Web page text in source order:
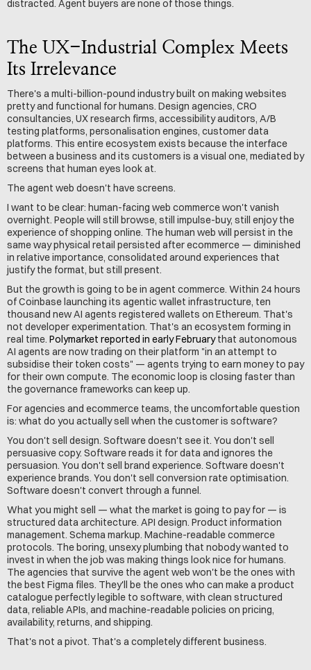
distracted. Agent buyers are none of those things.
The UX-Industrial Complex Meets
Its Irrelevance
There's a multi-billion-pound industry built on making websites
pretty and functional for humans. Design agencies, CRO
consultancies, UX research firms, accessibility auditors, A/B
testing platforms, personalisation engines, customer data
platforms. This entire ecosystem exists because the interface
between a business and its customers is a visual one, mediated by
screens that human eyes look at.
The agent web doesn't have screens.
I want to be clear: human-facing web commerce won't vanish
overnight. People will still browse, still impulse-buy, still enjoy the
experience of shopping online. The human web will persist in the
same way physical retail persisted after ecommerce — diminished
in relative importance, consolidated around experiences that
justify the format, but still present.
But the growth is going to be in agent commerce. Within 24 hours
of Coinbase launching its agentic wallet infrastructure, ten
thousand new AI agents registered wallets on Ethereum. That's
not developer experimentation. That's an ecosystem forming in
real time. Polymarket reported in early February that autonomous
AI agents are now trading on their platform "in an attempt to
subsidise their token costs" — agents trying to earn money to pay
for their own compute. The economic loop is closing faster than
the governance frameworks can keep up.
For agencies and ecommerce teams, the uncomfortable question
is: what do you actually sell when the customer is software?
You don't sell design. Software doesn't see it. You don't sell
persuasive copy. Software reads it for data and ignores the
persuasion. You don't sell brand experience. Software doesn't
experience brands. You don't sell conversion rate optimisation.
Software doesn't convert through a funnel.
What you might sell — what the market is going to pay for — is
structured data architecture. API design. Product information
management. Schema markup. Machine-readable commerce
protocols. The boring, unsexy plumbing that nobody wanted to
invest in when the job was making things look nice for humans.
The agencies that survive the agent web won't be the ones with
the best Figma files. They'll be the ones who can make a product
catalogue perfectly legible to software, with clean structured
data, reliable APIs, and machine-readable policies on pricing,
availability, returns, and shipping.
That's not a pivot. That's a completely different business.